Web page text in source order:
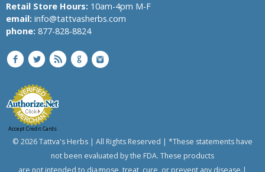
Retail Store Hours: 10am-4pm M-F
email: info@tattvasherbs.com
phone: 877-828-8824
Accept Credit Cards
© 2026 Tattva's Herbs | All Rights Reserved | *These statements have
not been evaluated by the FDA. These products
are not intended to diagnose, treat, cure, or prevent any disease.|